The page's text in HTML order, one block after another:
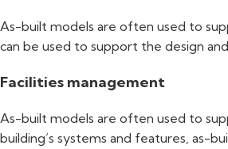
As-built models are often used to
can be used to support the design
Facilities management
As-built models are often used to
building’s systems and features, as-